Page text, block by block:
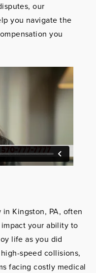
our
you navigate the
you
Kingston, PA, often
your ability to
life as you did
speed collisions,
facing costly medical